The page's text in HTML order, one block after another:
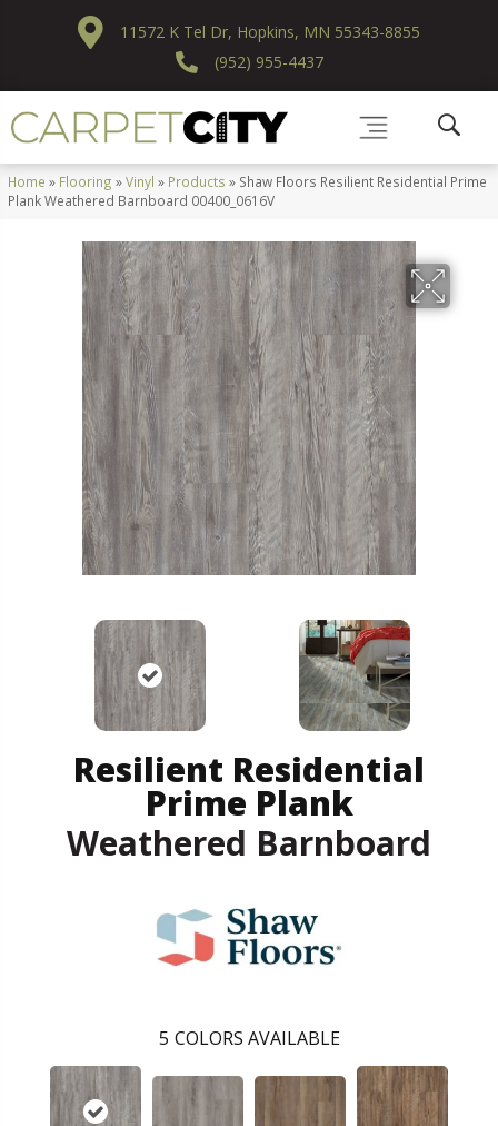
11572 K Tel Dr, Hopkins, MN 55343-8855
(952) 955-4437
Home » Flooring »Vinyl » Products » Shaw Floors Resilient Residential Prime
Plank Weathered Barnboard 00400_0616V
Resilient Residential
Prime Plank
Weathered Barnboard
5 COLORS AVAILABLE